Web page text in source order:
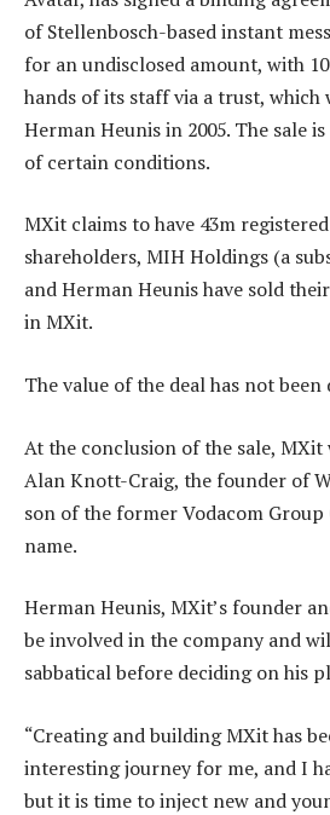
of Stellenbosch-based instant
for an undisclosed amount, with
hands of its staff via a trust, which
Herman Heunis in 2005. The sale
of certain conditions.
MXit claims to have 43m
shareholders, MIH Holdings (a
and Herman Heunis have sold
in MXit.
The value of the deal has not been
At the conclusion of the sale, MXit
Alan Knott-Craig, the founder of
son of the former Vodacom Group
name.
Herman Heunis, MXit’s founder
be involved in the company and
sabbatical before deciding on his
“Creating and building MXit has
interesting journey for me, and I
but it is time to inject new and